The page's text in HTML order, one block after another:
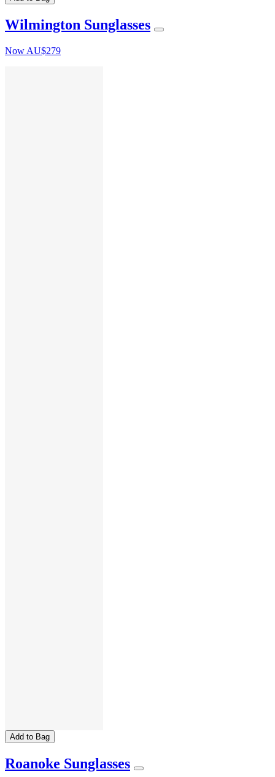
Wilmington Sunglasses
Now AU$279
Add to Bag
Roanoke Sunglasses